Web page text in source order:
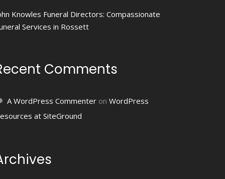
Knowles Funeral Directors: Compassionate
Services in Rossett
Comments
A WordPress Commenteron WordPress
at SiteGround